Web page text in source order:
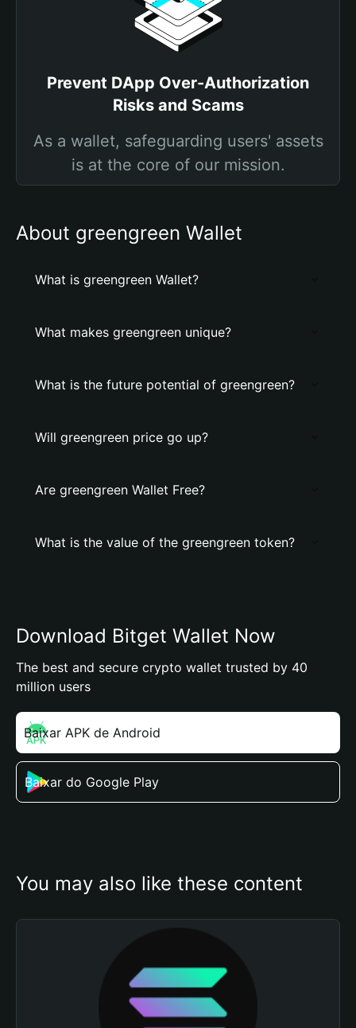
Prevent DApp Over-Authorization
Risks and Scams
As a wallet, safeguarding users' assets
is at the core of our mission.
About greengreen Wallet
What is greengreen Wallet?
What makes greengreen unique?
What is the future potential of greengreen?
Will greengreen price go up?
Are greengreen Wallet Free?
What is the value of the greengreen token?
Download Bitget Wallet Now
The best and secure crypto wallet trusted by 40
million users
Baixar APK de Android
Baixar do Google Play
You may also like these content